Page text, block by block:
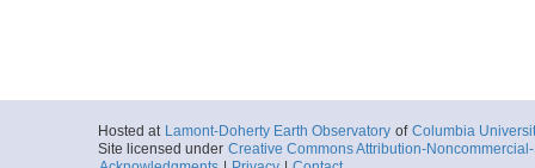
Hosted at Lamont-Doherty Earth Observatory of Columbia
Site licensed under Creative Commons Attribution-